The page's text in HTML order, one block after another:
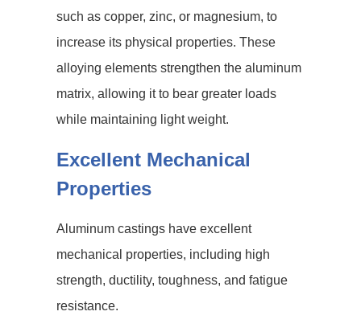
such as copper, zinc, or magnesium, to
increase its physical properties. These
alloying elements strengthen the aluminum
matrix, allowing it to bear greater loads
while maintaining light weight.
Excellent Mechanical
Properties
Aluminum castings have excellent
mechanical properties, including high
strength, ductility, toughness, and fatigue
resistance.